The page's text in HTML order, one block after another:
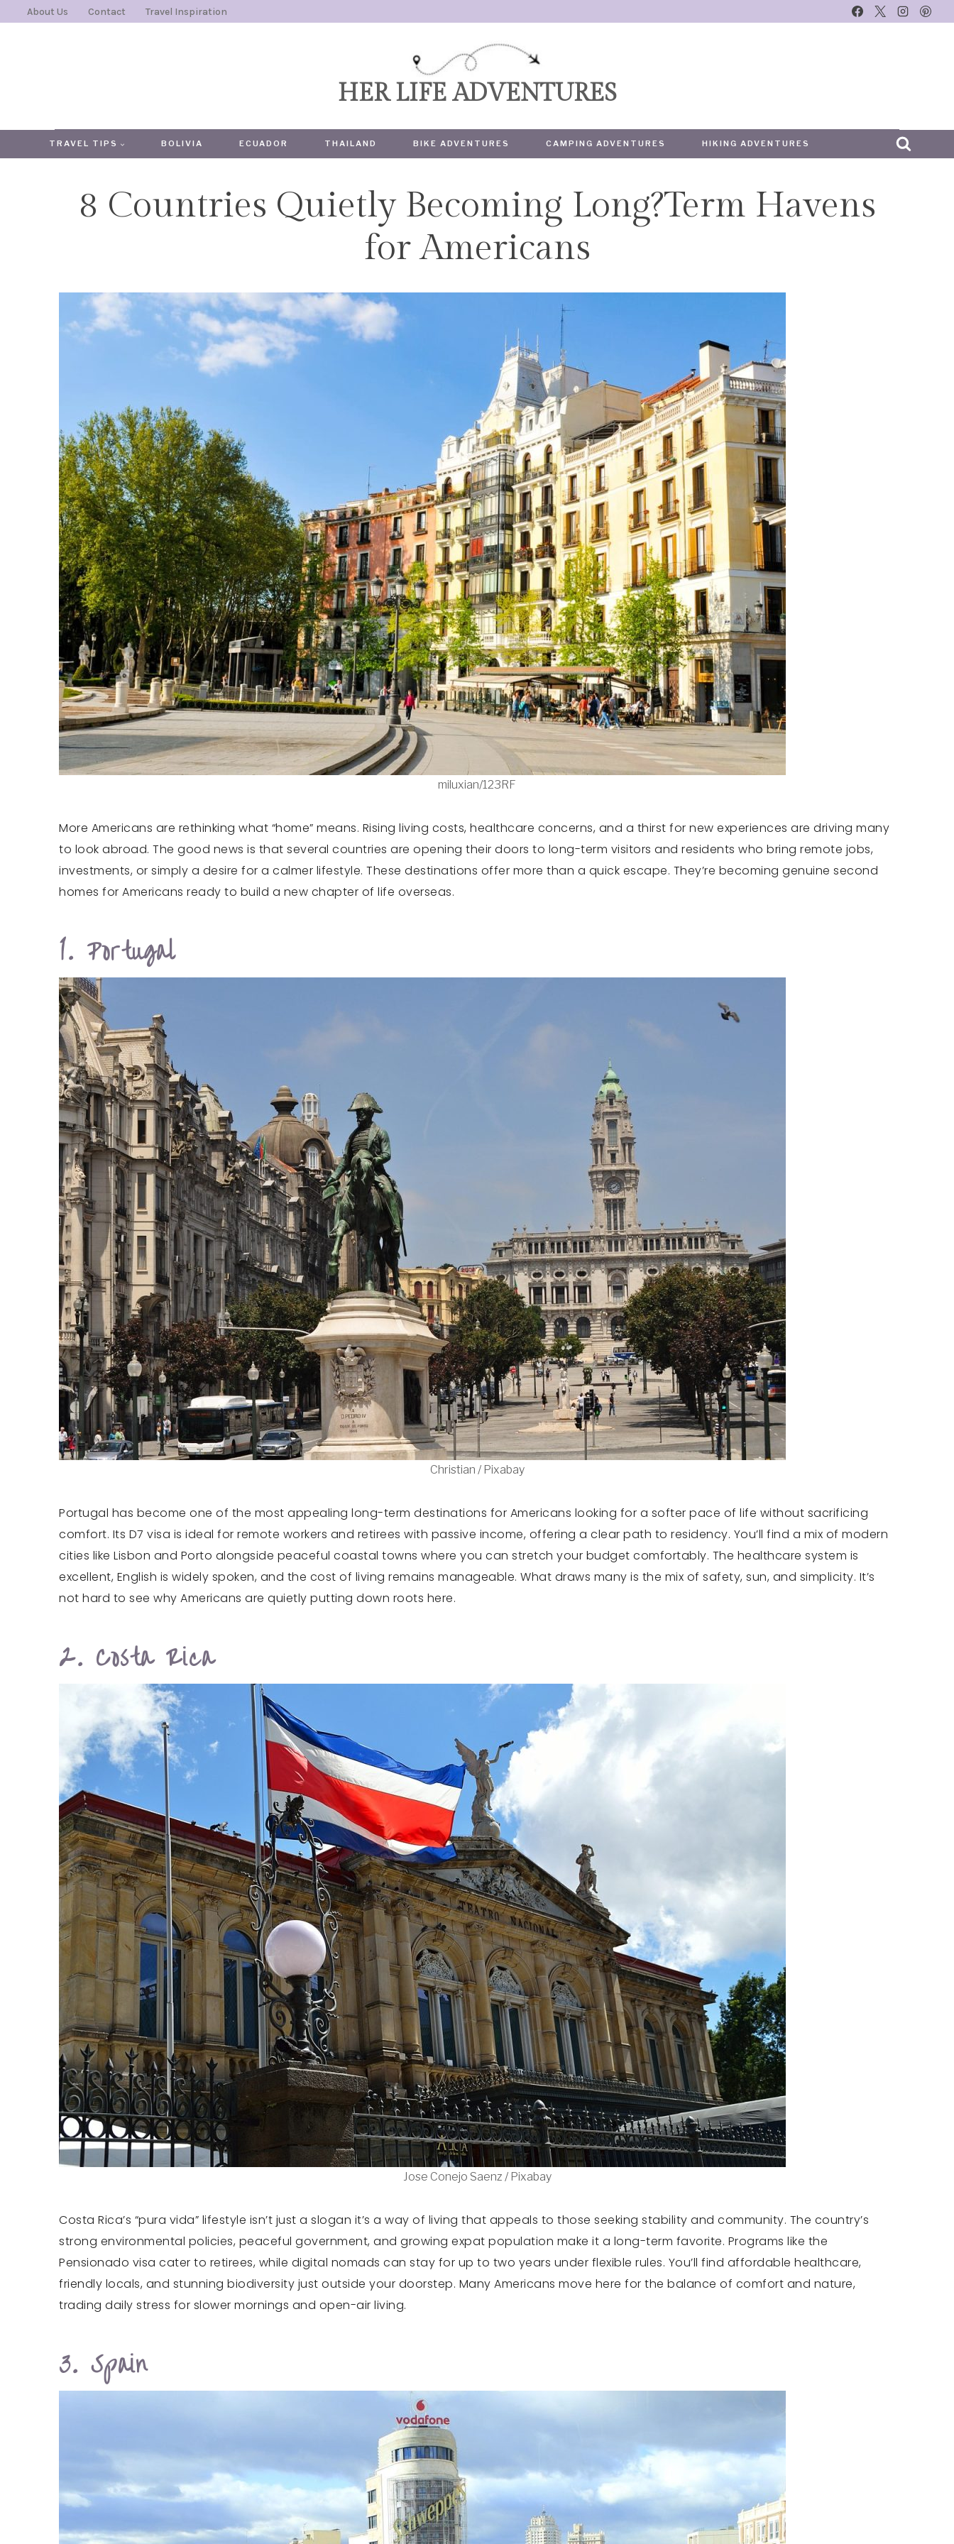
SkipAbout Us Contact Travel Inspiration
HER LIFE ADVENTURES
TRAVEL TIPS BOLIVIA ECUADOR THAILAND BIKE ADVENTURES CAMPING ADVENTURES HIKING ADVENTURES
TRAVEL
8 Countries Quietly Becoming Long?Term Havens
for Americans
miluxian/123RF
More Americans are rethinking what “home” means. Rising living costs, healthcare concerns, and a thirst for new experiences are driving many
to look abroad. The good news is that several countries are opening their doors to long-term visitors and residents who bring remote jobs,
investments, or simply a desire for a calmer lifestyle. These destinations offer more than a quick escape. They’re becoming genuine second
homes for Americans ready to build a new chapter of life overseas.
1. Portugal
Christian / Pixabay
Portugal has become one of the most appealing long-term destinations for Americans looking for a softer pace of life without sacrificing
comfort. Its D7 visa is ideal for remote workers and retirees with passive income, offering a clear path to residency. You’ll find a mix of modern
cities like Lisbon and Porto alongside peaceful coastal towns where you can stretch your budget comfortably. The healthcare system is
excellent, English is widely spoken, and the cost of living remains manageable. What draws many is the mix of safety, sun, and simplicity. It’s
not hard to see why Americans are quietly putting down roots here.
2. Costa Rica
Jose Conejo Saenz / Pixabay
Costa Rica’s “pura vida” lifestyle isn’t just a slogan it’s a way of living that appeals to those seeking stability and community. The country’s
strong environmental policies, peaceful government, and growing expat population make it a long-term favorite. Programs like the
Pensionado visa cater to retirees, while digital nomads can stay for up to two years under flexible rules. You’ll find affordable healthcare,
friendly locals, and stunning biodiversity just outside your doorstep. Many Americans move here for the balance of comfort and nature,
trading daily stress for slower mornings and open-air living.
3. Spain